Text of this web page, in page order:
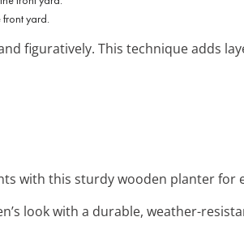
front yard.
figuratively. This technique adds
with this sturdy wooden planter for
look with a durable, weather-